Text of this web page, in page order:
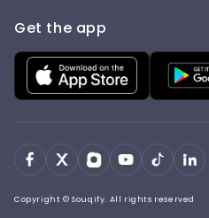
Get the app
Copyright © Souqify. All rights reserved